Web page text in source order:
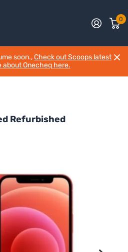
0
soon.,Check out Scoops latest
about Onecheq here.
Refurbished